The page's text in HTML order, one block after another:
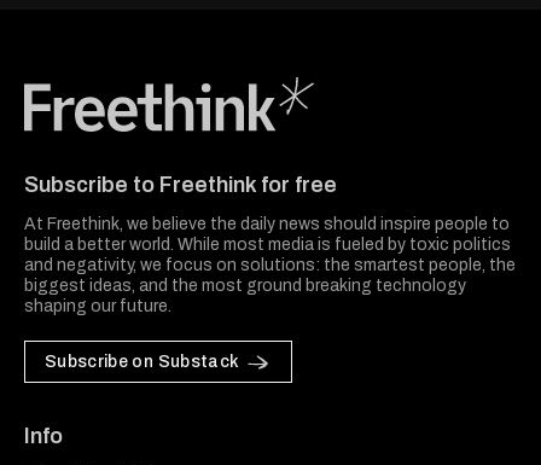
Subscribe to Freethink for free
At Freethink, we believe the daily news should inspire people to
build a better world. While most media is fueled by toxic politics
and negativity, we focus on solutions: the smartest people, the
biggest ideas, and the most ground breaking technology
shaping our future.
Subscribe on Substack
Info